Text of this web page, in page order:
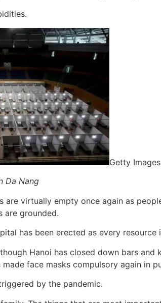
Getty Images
Da Nang
are virtually empty once again as
are grounded.
has been erected as every
Hanoi has closed down bars and
face masks compulsory again in
by the pandemic.